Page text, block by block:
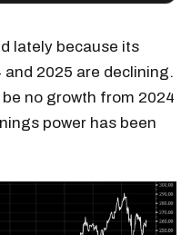
lately because its
2025 are declining.
no growth from 2024
power has been